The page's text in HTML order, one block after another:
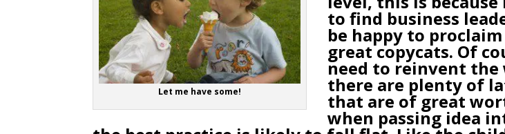
Let me have some!
to find business
be happy to
great copycats. Of
need to reinvent the
there are plenty of
that are of great
when passing idea